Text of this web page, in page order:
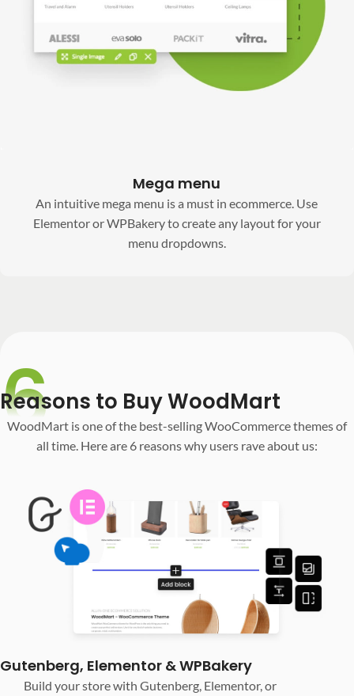
Mega menu
An intuitive mega menu is a must in ecommerce. Use
Elementor or WPBakery to create any layout for your
menu dropdowns.
6
Reasons to Buy WoodMart
WoodMart is one of the best-selling WooCommerce themes of
all time. Here are 6 reasons why users rave about us:
Gutenberg, Elementor & WPBakery
Build your store with Gutenberg, Elementor, or